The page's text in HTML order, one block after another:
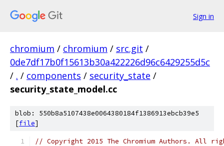
Sign in
chromium / chromium / src.git /
0de7df17b0f15613b30a422226d96c6429255d5c
/ . / components / security_state /
security_state_model.cc
blob: 550b8a5107438e0064380184f1386913ebcb39e5
[file]
// Copyright 2015 The Chromium Authors. All